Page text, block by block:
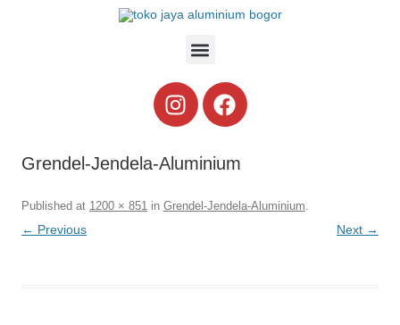
Grendel-Jendela-Aluminium
Published at 1200 × 851 in Grendel-Jendela-Aluminium.
← Previous Next →